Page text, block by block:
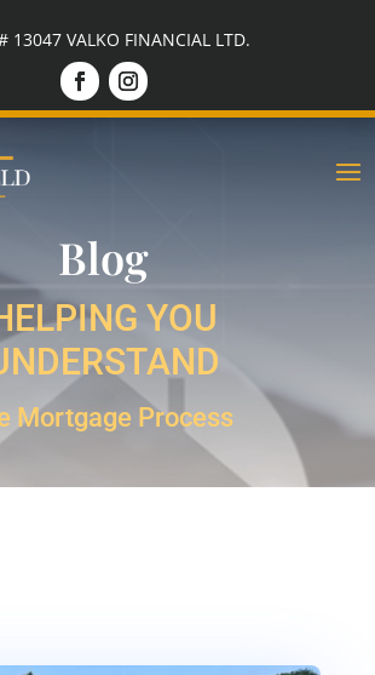
13047 VALKO FINANCIAL LTD.
Blog
YOU
Mortgage Process